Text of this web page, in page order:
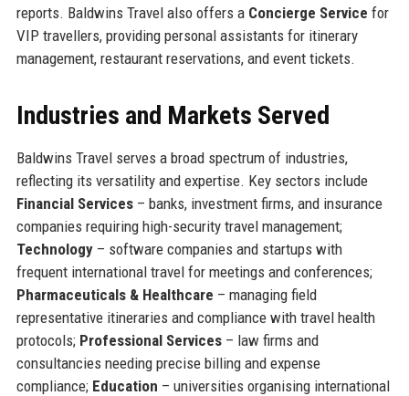
reports. Baldwins Travel also offers a Concierge Service for
VIP travellers, providing personal assistants for itinerary
management, restaurant reservations, and event tickets.
Industries and Markets Served
Baldwins Travel serves a broad spectrum of industries,
reflecting its versatility and expertise. Key sectors include
Financial Services– banks, investment firms, and insurance
companies requiring high-security travel management;
Technology– software companies and startups with
frequent international travel for meetings and conferences;
Pharmaceuticals & Healthcare – managing field
representative itineraries and compliance with travel health
protocols; Professional Services– law firms and
consultancies needing precise billing and expense
compliance; Education – universities organising international